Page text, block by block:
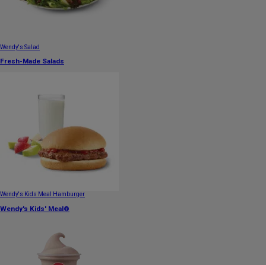
Wendy's Salad
Fresh-Made Salads
Wendy's Kids Meal Hamburger
Wendy's Kids' Meal®